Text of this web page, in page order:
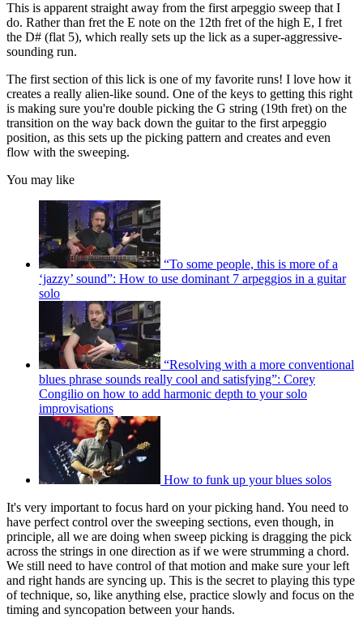
This is apparent straight away from the first arpeggio sweep that I
do. Rather than fret the E note on the 12th fret of the high E, I fret
the D# (flat 5), which really sets up the lick as a super-aggressive-
sounding run.
The first section of this lick is one of my favorite runs! I love how it
creates a really alien-like sound. One of the keys to getting this right
is making sure you're double picking the G string (19th fret) on the
transition on the way back down the guitar to the first arpeggio
position, as this sets up the picking pattern and creates and even
flow with the sweeping.
You may like
“To some people, this is more of a
‘jazzy’ sound”: How to use dominant 7 arpeggios in a guitar
solo
“Resolving with a more conventional
blues phrase sounds really cool and satisfying”: Corey
Congilio on how to add harmonic depth to your solo
improvisations
How to funk up your blues solos
It's very important to focus hard on your picking hand. You need to
have perfect control over the sweeping sections, even though, in
principle, all we are doing when sweep picking is dragging the pick
across the strings in one direction as if we were strumming a chord.
We still need to have control of that motion and make sure your left
and right hands are syncing up. This is the secret to playing this type
of technique, so, like anything else, practice slowly and focus on the
timing and syncopation between your hands.